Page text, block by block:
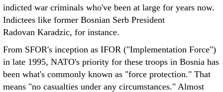
indicted war criminals who've been at large for years now.
Indictees like former Bosnian Serb President
Radovan Karadzic, for instance.
From SFOR's inception as IFOR ("Implementation Force")
in late 1995, NATO's priority for these troops in Bosnia has
been what's commonly known as "force protection." That
means "no casualties under any circumstances." Almost